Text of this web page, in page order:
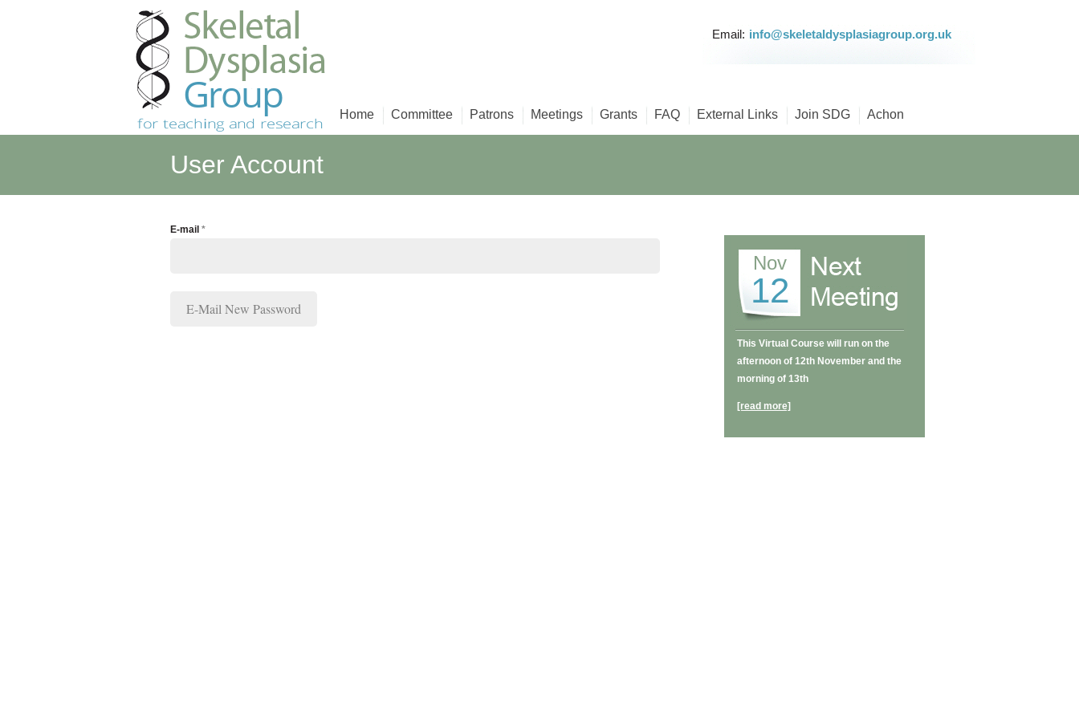
Email: info@skeletaldysplasiagroup.org.uk
Main menu Home Committee Patrons Meetings Grants FAQ External Links Join SDG Achon
User Account
E-mail *
Nov
12
This Virtual Course will run on the
afternoon of 12th November and the
morning of 13th
[read more]